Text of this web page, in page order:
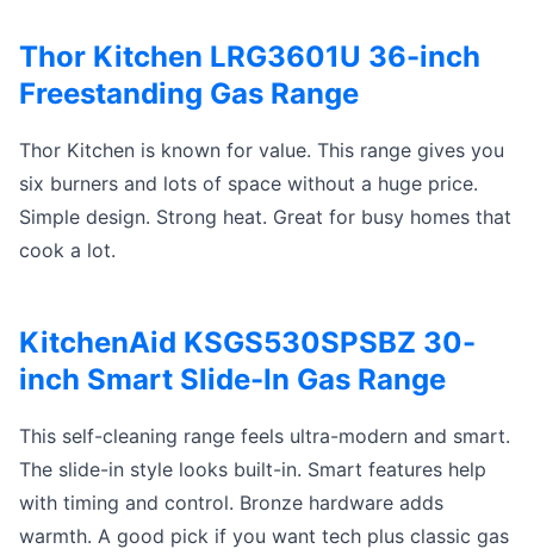
Thor Kitchen LRG3601U 36-inch
Freestanding Gas Range
Thor Kitchen is known for value. This range gives you
six burners and lots of space without a huge price.
Simple design. Strong heat. Great for busy homes that
cook a lot.
KitchenAid KSGS530SPSBZ 30-
inch Smart Slide-In Gas Range
This self-cleaning range feels ultra-modern and smart.
The slide-in style looks built-in. Smart features help
with timing and control. Bronze hardware adds
warmth. A good pick if you want tech plus classic gas